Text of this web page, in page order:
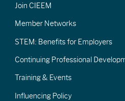
Join CIEEM
Member Networks
STEM: Benefits for Employers
Continuing Professional
Training & Events
Influencing Policy